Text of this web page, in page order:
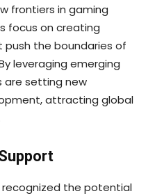
frontiers in gaming
focus on creating
the boundaries of
leveraging emerging
are setting new
attracting global
recognized the potential